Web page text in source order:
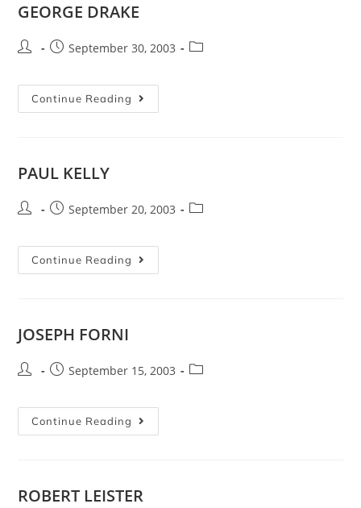
GEORGE DRAKE
September 30, 2003
Continue Reading
PAUL KELLY
September 20, 2003
Continue Reading
JOSEPH FORNI
September 15, 2003
Continue Reading
ROBERT LEISTER